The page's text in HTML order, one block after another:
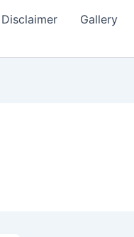
Disclaimer Gallery